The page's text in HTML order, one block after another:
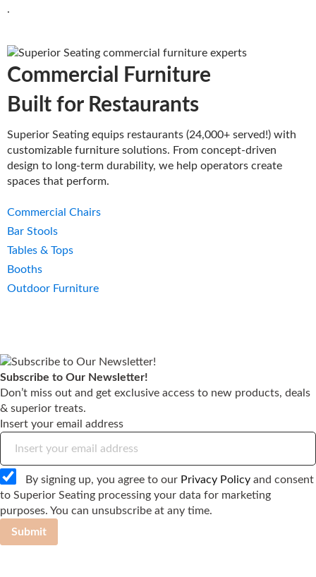
.
Commercial Furniture
Built for Restaurants
Superior Seating equips restaurants (24,000+ served!) with
customizable furniture solutions. From concept-driven
design to long-term durability, we help operators create
spaces that perform.
Commercial Chairs
Bar Stools
Tables & Tops
Booths
Outdoor Furniture
Subscribe to Our Newsletter!
Don’t miss out and get exclusive access to new products, deals
& superior treats.
Insert your email address
By signing up, you agree to our Privacy Policy and consent
to Superior Seating processing your data for marketing
purposes. You can unsubscribe at any time.
Submit